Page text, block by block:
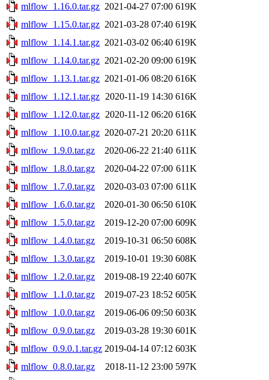
mlflow_1.16.0.tar.gz 2021-04-27 07:00 619K
mlflow_1.15.0.tar.gz 2021-03-28 07:40 619K
mlflow_1.14.1.tar.gz 2021-03-02 06:40 619K
mlflow_1.14.0.tar.gz 2021-02-20 09:00 619K
mlflow_1.13.1.tar.gz 2021-01-06 08:20 616K
mlflow_1.12.1.tar.gz 2020-11-19 14:30 616K
mlflow_1.12.0.tar.gz 2020-11-12 06:20 616K
mlflow_1.10.0.tar.gz 2020-07-21 20:20 611K
mlflow_1.9.0.tar.gz
2020-06-22 21:40 611K
mlflow_1.8.0.tar.gz
2020-04-22 07:00 611K
mlflow_1.7.0.tar.gz
2020-03-03 07:00 611K
mlflow_1.6.0.tar.gz
2020-01-30 06:50 610K
mlflow_1.5.0.tar.gz
2019-12-20 07:00 609K
mlflow_1.4.0.tar.gz
2019-10-31 06:50 608K
mlflow_1.3.0.tar.gz
2019-10-01 19:30 608K
mlflow_1.2.0.tar.gz
2019-08-19 22:40 607K
mlflow_1.1.0.tar.gz
2019-07-23 18:52 605K
mlflow_1.0.0.tar.gz
2019-06-06 09:50 603K
mlflow_0.9.0.tar.gz
2019-03-28 19:30 601K
mlflow_0.9.0.1.tar.gz 2019-04-14 07:12 603K
mlflow_0.8.0.tar.gz
2018-11-12 23:00 597K